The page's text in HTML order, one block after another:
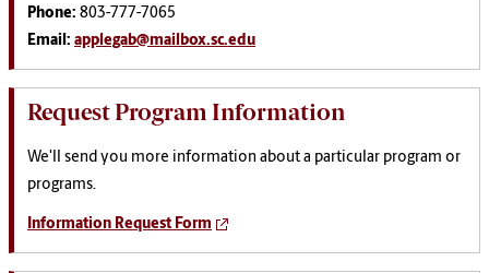
Phone: 803-777-7065
Email: applegab@mailbox.sc.edu
Request Program Information
We'll send you more information about a particular program or
programs.
Information Request Form